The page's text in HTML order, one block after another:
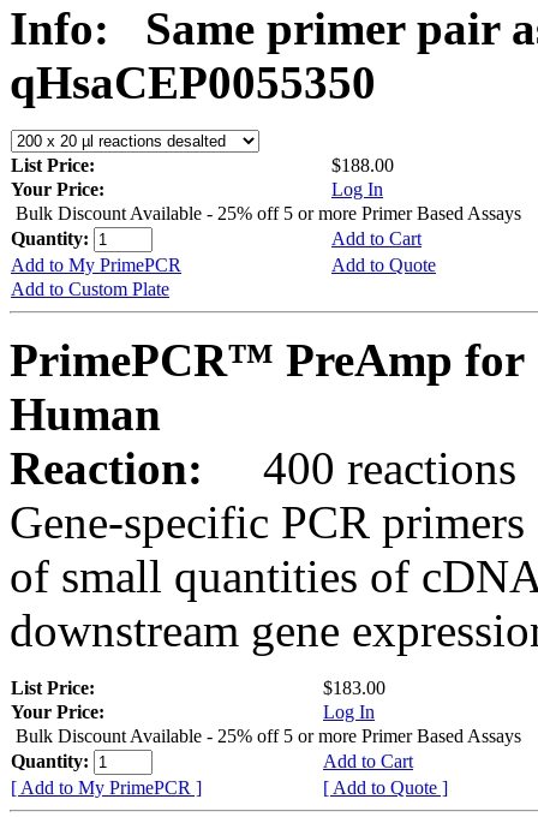
Info:
Same primer pair
qHsaCEP0055350
List Price:
$188.00
Your Price:
Log In
Bulk Discount Available - 25% off 5 or more Primer Based Assays
Quantity:
Add to Cart
Add to My PrimePCR
Add to Quote
Add to Custom Plate
PrimePCR™ PreAmp for
Human
Reaction:
400 reactions
Gene-specific PCR
of small quantities of
downstream gene
List Price:
$183.00
Your Price:
Log In
Bulk Discount Available - 25% off 5 or more Primer Based Assays
Quantity:
Add to Cart
[ Add to My PrimePCR ]
[ Add to Quote ]